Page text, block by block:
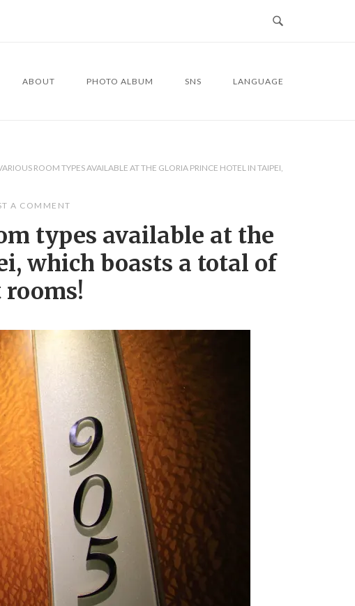
ABOUT PHOTO ALBUM SNS LANGUAGE
ROOM TYPES AVAILABLE AT THE GLORIA PRINCE HOTEL IN TAIPEI,
A COMMENT
types available at the
which boasts a total of
rooms!